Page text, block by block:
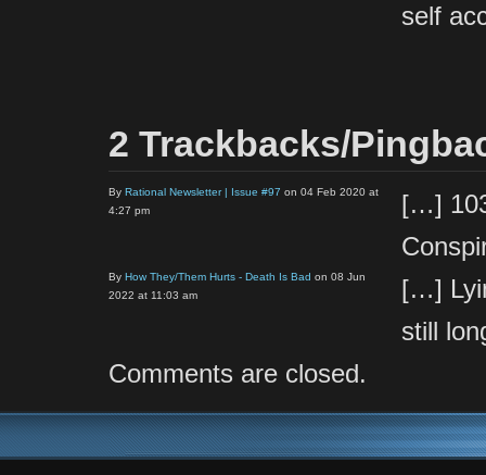
self
2 Trackbacks/
By Rational Newsletter | Issue #97 on 04 Feb 2020 at
4:27 pm
[…]
By How They/Them Hurts - Death Is Bad on 08 Jun
2022 at 11:03 am
[…]
still
Comments are closed.